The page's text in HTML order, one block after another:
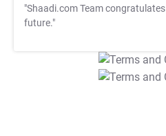
"Shaadi.com Team congratulates
future."